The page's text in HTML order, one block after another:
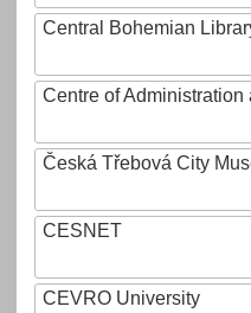
Central Bohemian
Centre of
Česká Třebová City
CESNET
CEVRO University